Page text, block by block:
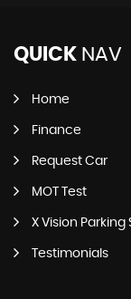
QUICK NAV
Home
Finance
Request Car
MOT Test
X Vision Parking
Testimonials